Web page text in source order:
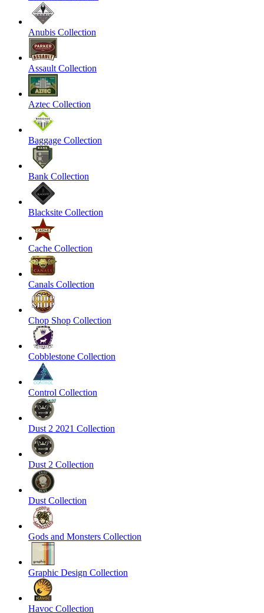
Anubis Collection
Assault Collection
Aztec Collection
Baggage Collection
Bank Collection
Blacksite Collection
Cache Collection
Canals Collection
Chop Shop Collection
Cobblestone Collection
Control Collection
Dust 2 2021 Collection
Dust 2 Collection
Dust Collection
Gods and Monsters Collection
Graphic Design Collection
Havoc Collection